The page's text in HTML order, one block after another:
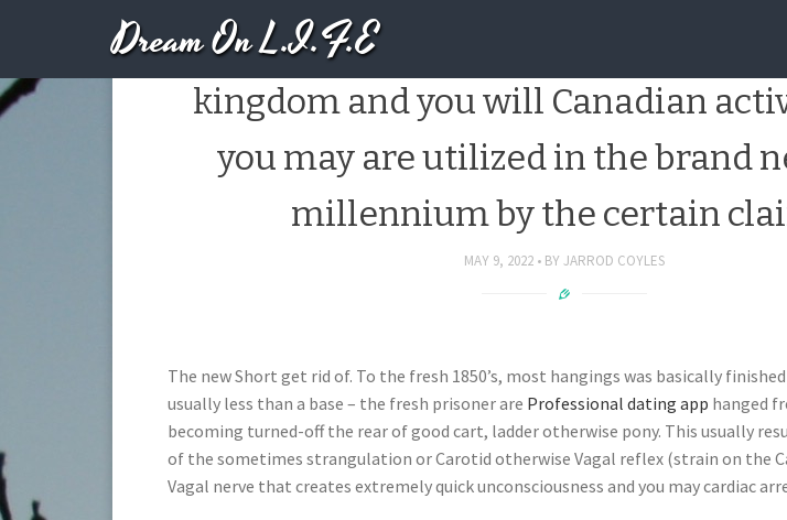
Dream On L.I.F.E
It was according to research by the
kingdom and you will Canadian
you may are utilized in the brand
millennium by the certain
MAY 9, 2022 BY JARROD COYLES
The new Short get rid of. To the fresh 1850’s, most hangings was basically
usually less than a base – the fresh prisoner are Professional dating app hanged
becoming turned-off the rear of good cart, ladder otherwise pony. This usually
of the sometimes strangulation or Carotid otherwise Vagal reflex (strain on the
Vagal nerve that creates extremely quick unconsciousness and you may cardiac